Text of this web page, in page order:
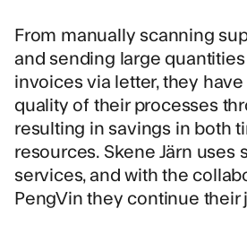
From manually scanning
and sending large
invoices via letter, they
quality of their processes
resulting in savings in both
resources. Skene Järn uses
services, and with the
PengVin they continue their